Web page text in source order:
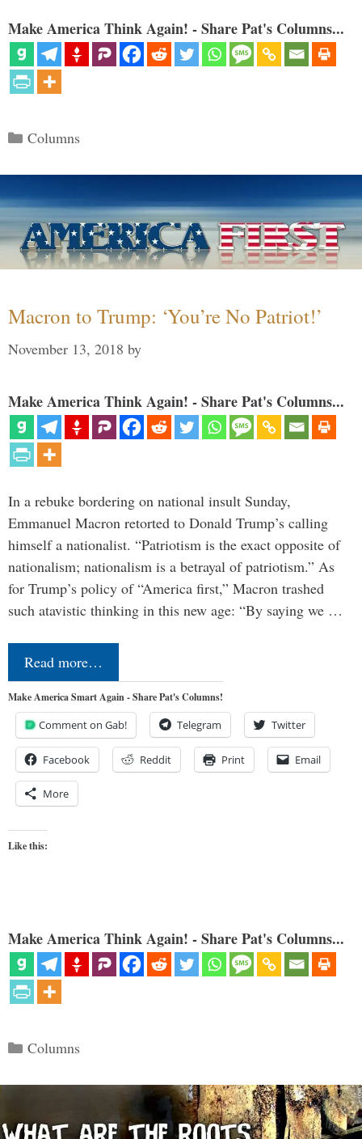
Make America Think Again! - Share Pat's Columns...
Categories
Columns
Macron to Trump: ‘You’re No Patriot!’
November 13, 2018 by
Make America Think Again! - Share Pat's Columns...
In a rebuke bordering on national insult Sunday,
Emmanuel Macron retorted to Donald Trump’s calling
himself a nationalist. “Patriotism is the exact opposite of
nationalism; nationalism is a betrayal of patriotism.” As
for Trump’s policy of “America first,” Macron trashed
such atavistic thinking in this new age: “By saying we …
Read more…
Make America Smart Again - Share Pat's Columns!
Comment on Gab! Telegram Twitter
Facebook Reddit Print Email
More
Like this:
Make America Think Again! - Share Pat's Columns...
Categories
Columns